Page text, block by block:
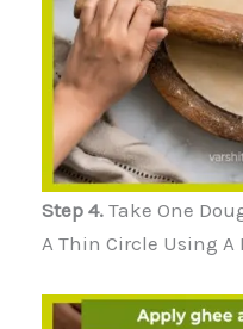
Step 4. Take One
A Thin Circle Using A